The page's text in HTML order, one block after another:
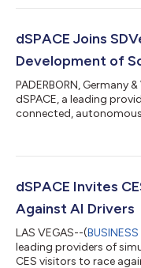
reinforces the dSPACE
cybersecurity objectives
dSPACE Joins
Development of
PADERBORN, Germany
dSPACE, a leading
connected,
SDVerse, dSPACE
simulation,
dSPACE Invites
Against AI Drivers
LAS VEGAS--(BUSINESS
leading providers of
CES visitors to race